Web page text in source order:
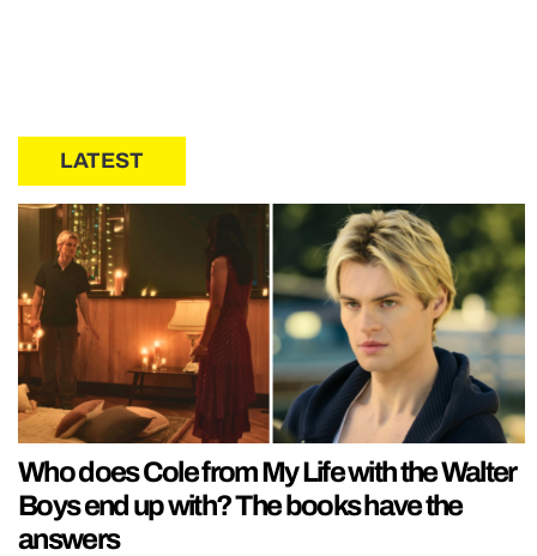
LATEST
Who does Cole from My Life with the Walter
Boys end up with? The books have the
answers